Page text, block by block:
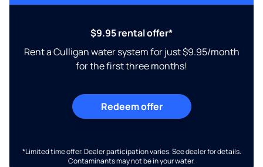
$9.95 rental offer*
Rent a Culligan water system for just $9.95/month
for the first three months!
Redeem offer
*Limited time offer. Dealer participation varies. See dealer for details.
Contaminants may not be in your water.